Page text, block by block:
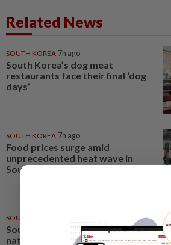
Related News
SOUTH KOREA 7h ago
South Korea’s dog meat
restaurants face their final ‘dog
days’
SOUTH KOREA 7h ago
Food prices surge amid
unprecedented heat wave in
South Korea
SOUTH KOREA
South Korea's police to launch
national crackdown on young